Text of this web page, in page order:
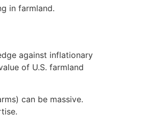
in farmland.
against inflationary
of U.S. farmland
can be massive.